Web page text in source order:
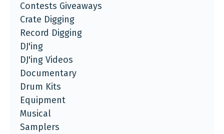
Contests Giveaways
Crate Digging
Record Digging
DJ'ing
DJ'ing Videos
Documentary
Drum Kits
Equipment
Musical
Samplers